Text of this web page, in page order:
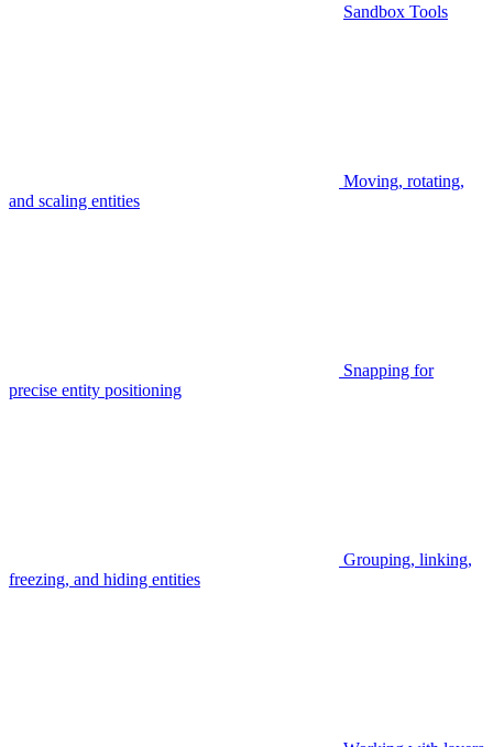
Sandbox Tools
Moving, rotating,
and scaling entities
Snapping for
precise entity positioning
Grouping, linking,
freezing, and hiding entities